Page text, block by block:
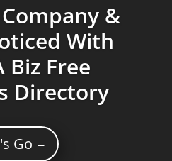
&
With
Biz Free
Directory
Go